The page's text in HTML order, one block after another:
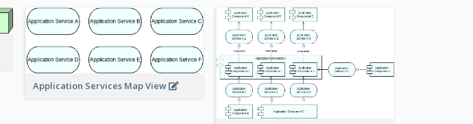
Application Services Map View